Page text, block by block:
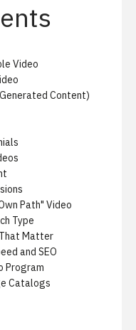
Video
Content)
Path" Video
Type
Matter
and SEO
Program
Catalogs